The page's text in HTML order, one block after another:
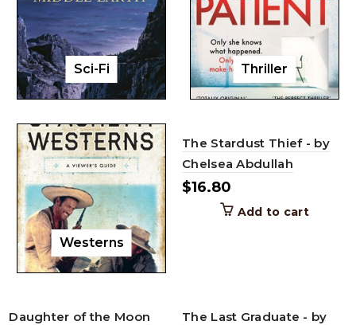
Sci-Fi Thriller
Westerns
The Stardust Thief - by
Chelsea Abdullah
$16.80
Add to cart
Daughter of the Moon
The Last Graduate - by